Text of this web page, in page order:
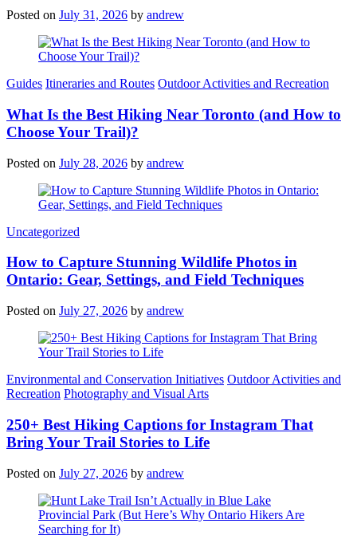
Posted on July 31, 2026 by andrew
Categories
Guides Itineraries and Routes Outdoor Activities and Recreation
What Is the Best Hiking Near Toronto (and How to
Choose Your Trail)?
Posted on July 28, 2026 by andrew
Categories
Uncategorized
How to Capture Stunning Wildlife Photos in
Ontario: Gear, Settings, and Field Techniques
Posted on July 27, 2026 by andrew
Categories
Environmental and Conservation Initiatives Outdoor Activities and
Recreation Photography and Visual Arts
250+ Best Hiking Captions for Instagram That
Bring Your Trail Stories to Life
Posted on July 27, 2026 by andrew